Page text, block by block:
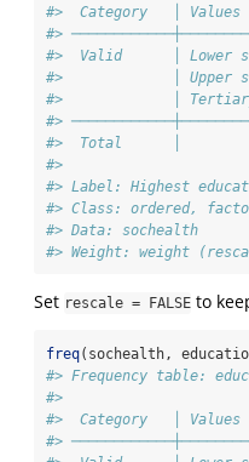
#>  Category   │
#>
#>  Valid      │ Lower
#>             │ Upper
#>             │
#>
#>  Total      │
#>
#> Label: Highest
#> Class: ordered,
#> Data: sochealth
#> Weight: weight
Set rescale = FALSE to
freq(sochealth,
#> Frequency table:
#>
#>  Category   │
#>